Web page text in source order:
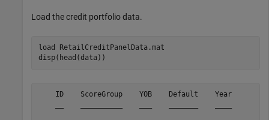
Load the credit portfolio data.
load
RetailCreditPanelData.mat
disp(head(data))
    ID    ScoreGroup    YOB    Default    Year